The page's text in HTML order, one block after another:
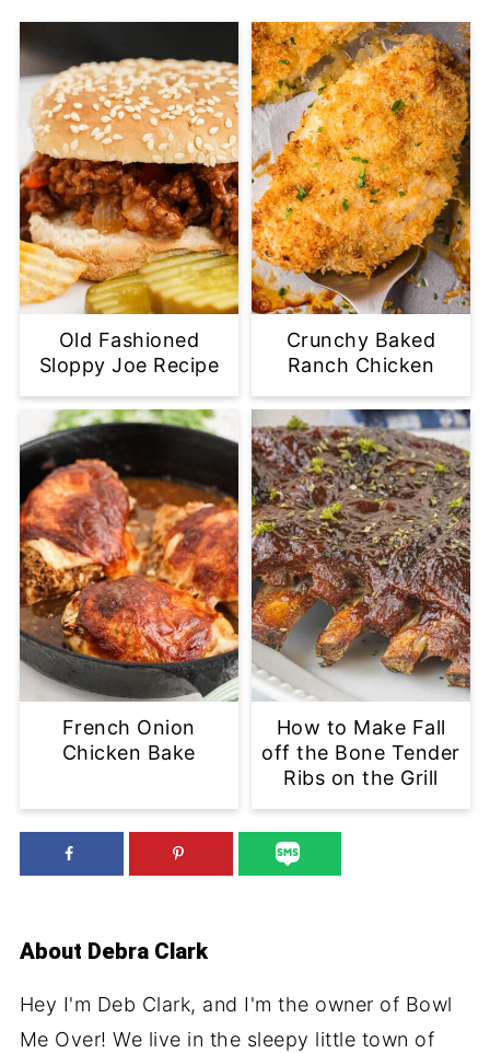
Old Fashioned
Sloppy Joe Recipe
Crunchy Baked
Ranch Chicken
French Onion
Chicken Bake
How to Make Fall
off the Bone Tender
Ribs on the Grill
About Debra Clark
Hey I'm Deb Clark, and I'm the owner of Bowl
Me Over! We live in the sleepy little town of